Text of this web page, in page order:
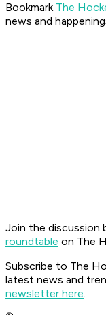
Bookmark The
news and
Join the discussion
roundtable on The
Subscribe to The
latest news and
newsletter here.